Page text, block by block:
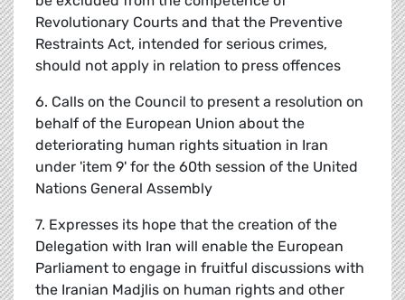
Revolutionary Courts and that the Preventive
Restraints Act, intended for serious crimes,
should not apply in relation to press offences
6. Calls on the Council to present a resolution on
behalf of the European Union about the
deteriorating human rights situation in Iran
under 'item 9' for the 60th session of the United
Nations General Assembly
7. Expresses its hope that the creation of the
Delegation with Iran will enable the European
Parliament to engage in fruitful discussions with
the Iranian Madjlis on human rights and other